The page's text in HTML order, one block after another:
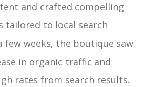
and crafted compelling
tailored to local search
few weeks, the boutique saw
in organic traffic and
rates from search results.